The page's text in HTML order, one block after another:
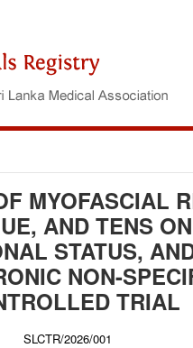
MYOFASCIAL
AND TENS
STATUS,
NON-
TRIAL
SLCTR/2026/001